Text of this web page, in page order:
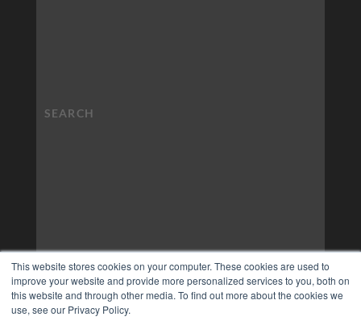
This website stores cookies on your computer. These cookies are used to
improve your website and provide more personalized services to you, both on
this website and through other media. To find out more about the cookies we
use, see our Privacy Policy.